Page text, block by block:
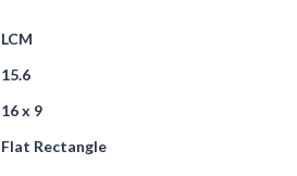
LCM
15.6
16 x 9
Flat Rectangle